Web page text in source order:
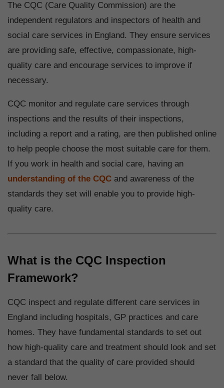
The CQC (Care Quality Commission) are the
independent regulators and inspectors of health and
social care services in England. They ensure services
are providing safe, effective, compassionate, high-
quality care and encourage services to improve if
necessary.
CQC monitor and regulate care services through
inspections and the results of their inspections,
including a report and a rating, are then published online
to help people choose the most suitable care for them.
If you work in health and social care, having an
understanding of the CQC and awareness of the
standards they set will enable you to provide high-
quality care.
What is the CQC Inspection
Framework?
CQC inspect and regulate different care services in
England including hospitals, GP practices and care
homes. They have fundamental standards to set out
how high-quality care and treatment should look and set
a standard that the quality of care provided should
never fall below.